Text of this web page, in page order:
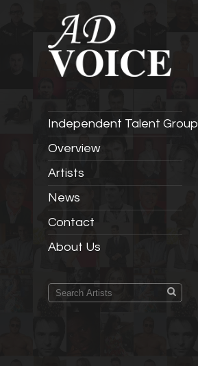
Independent Talent Group
Overview
Artists
News
Contact
About Us